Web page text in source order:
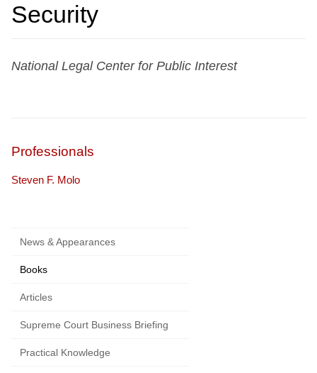
News & Appearances
Books
Articles
Supreme Court Business Briefing
Practical Knowledge
Security
National Legal Center for Public Interest
Professionals
Steven F. Molo